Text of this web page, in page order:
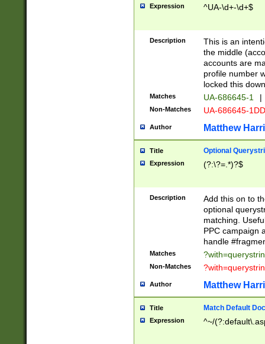
Expression ^UA-\d+-\d+$
Description
This is an
the middle
accounts are
profile number
locked this
Matches UA-686645-1 |
Non-Matches UA-686645-
Author Matthew
Title Optional
Expression (?:\?=.*)?$
Description
Add this on to
optional
matching.
PPC campaign
handle
Matches
Non-Matches
Author Matthew
Title Match Default
Expression ^~/